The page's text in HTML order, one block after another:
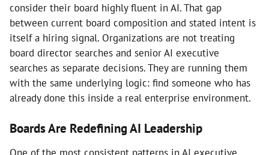
consider their board highly fluent in AI. That gap
between current board composition and stated intent is
itself a hiring signal. Organizations are not treating
board director searches and senior AI executive
searches as separate decisions. They are running them
with the same underlying logic: find someone who has
already done this inside a real enterprise environment.
Boards Are Redefining AI Leadership